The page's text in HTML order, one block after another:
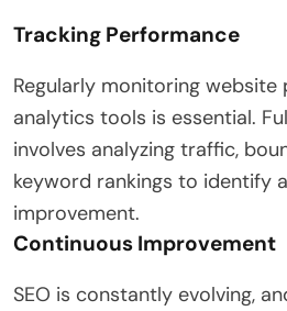
Tracking Performance
Regularly monitoring website
analytics tools is essential.
involves analyzing traffic,
keyword rankings to identify
improvement.
Continuous Improvement
SEO is constantly evolving,